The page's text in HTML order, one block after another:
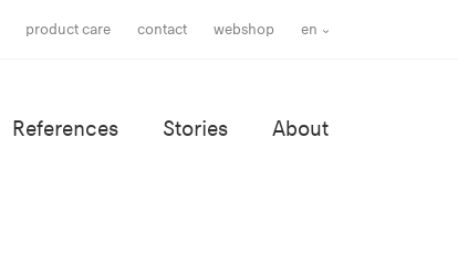
product care contact webshop en
References Stories About